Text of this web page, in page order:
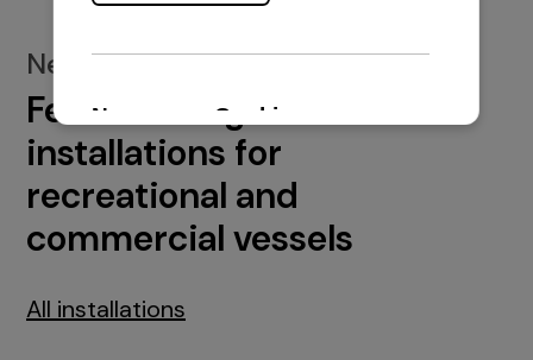
New installations
Featured engine
installations for
recreational and
commercial vessels
All installations